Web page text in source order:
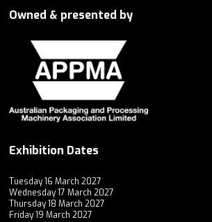
Owned & presented by
Exhibition Dates
Tuesday 16 March 2027
Wednesday 17 March 2027
Thursday 18 March 2027
Friday 19 March 2027